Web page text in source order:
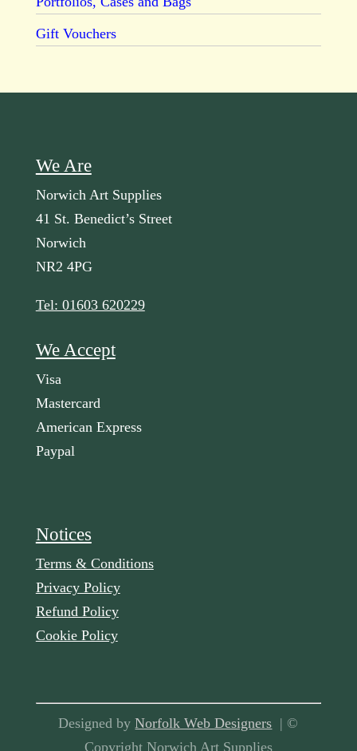
Gift Vouchers
We Are
Norwich Art Supplies
41 St. Benedict’s Street
Norwich
NR2 4PG
Tel: 01603 620229
We Accept
Visa
Mastercard
American Express
Paypal
Notices
Terms & Conditions
Privacy Policy
Refund Policy
Cookie Policy
Designed byNorfolk Web Designers | ©
Copyright Norwich Art Supplies